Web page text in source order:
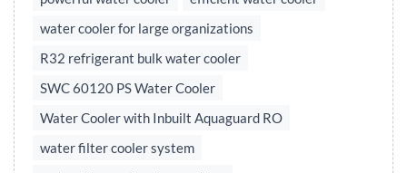
water cooler for large organizations
R32 refrigerant bulk water cooler
SWC 60120 PS Water Cooler
Water Cooler with Inbuilt Aquaguard RO
water filter cooler system